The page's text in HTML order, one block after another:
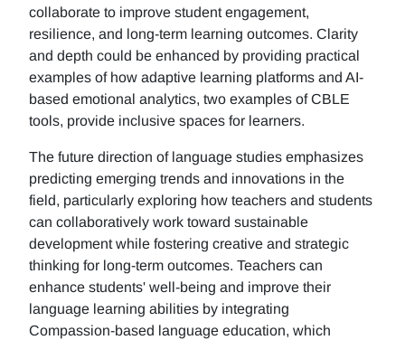
collaborate to improve student engagement,
resilience, and long-term learning outcomes. Clarity
and depth could be enhanced by providing practical
examples of how adaptive learning platforms and AI-
based emotional analytics, two examples of CBLE
tools, provide inclusive spaces for learners.
The future direction of language studies emphasizes
predicting emerging trends and innovations in the
field, particularly exploring how teachers and students
can collaboratively work toward sustainable
development while fostering creative and strategic
thinking for long-term outcomes. Teachers can
enhance students' well-being and improve their
language learning abilities by integrating
Compassion-based language education, which